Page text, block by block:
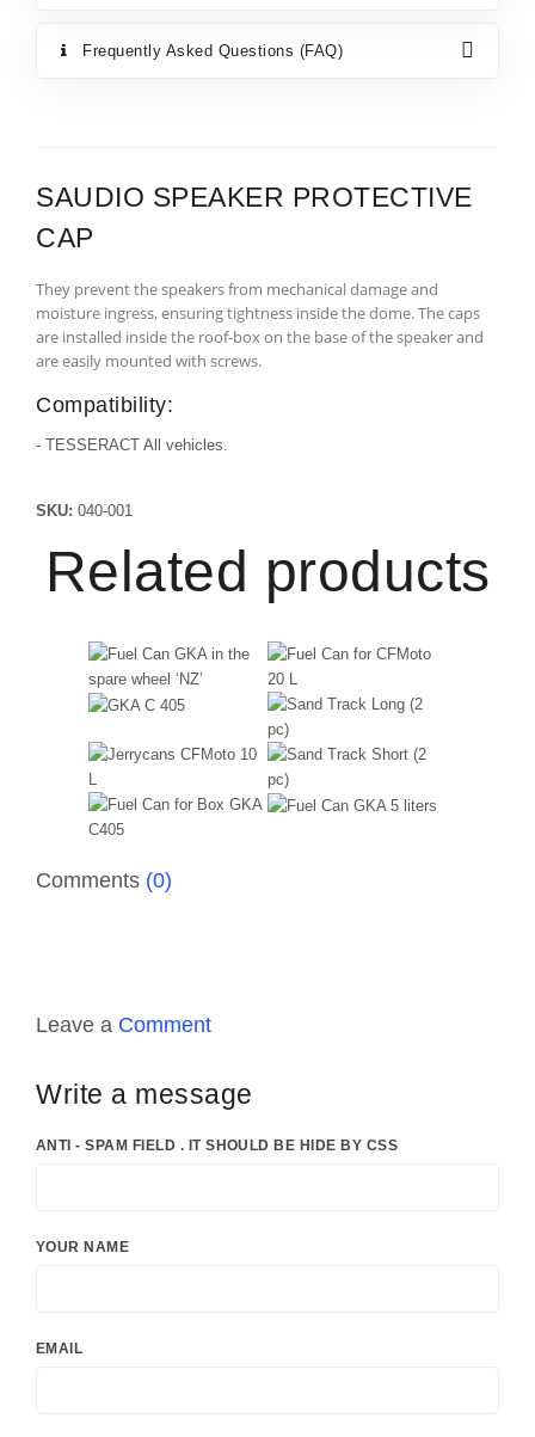
Frequently Asked Questions (FAQ)
SAUDIO SPEAKER PROTECTIVE
CAP
They prevent the speakers from mechanical damage and
moisture ingress, ensuring tightness inside the dome. The caps
are installed inside the roof-box on the base of the speaker and
are easily mounted with screws.
Compatibility:
- TESSERACT All vehicles.
SKU: 040-001
Related products
Comments (0)
Leave a Comment
Write a message
ANTI - SPAM FIELD . IT SHOULD BE HIDE BY CSS
YOUR NAME
EMAIL